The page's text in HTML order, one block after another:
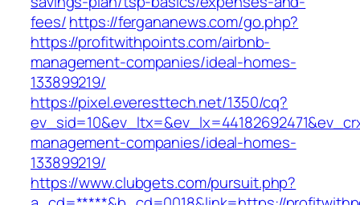
fees/https://fergananews.com/go.php?
https://profitwithpoints.com/airbnb-
management-companies/ideal-homes-
133899219/
https://pixel.everesttech.net/1350/cq?
management-companies/ideal-homes-
133899219/
https://www.clubgets.com/pursuit.php?